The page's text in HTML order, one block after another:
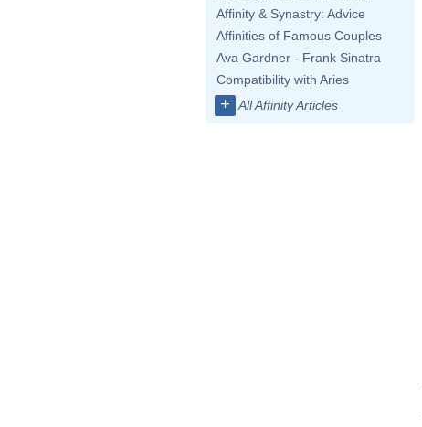
Affinity & Synastry: Advice
Affinities of Famous Couples
Ava Gardner - Frank Sinatra
Compatibility with Aries
+ All Affinity Articles